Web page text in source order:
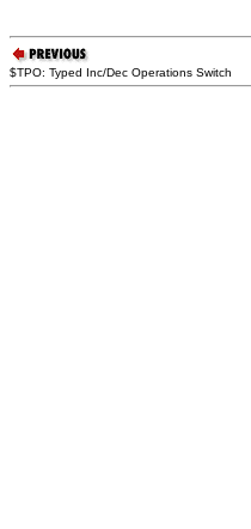
$TPO: Typed Inc/Dec Operations Switch